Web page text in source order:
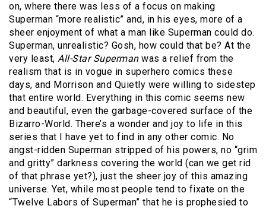
on, where there was less of a focus on making
Superman “more realistic” and, in his eyes, more of a
sheer enjoyment of what a man like Superman could do.
Superman, unrealistic? Gosh, how could that be? At the
very least, All-Star Supermanwas a relief from the
realism that is in vogue in superhero comics these
days, and Morrison and Quietly were willing to sidestep
that entire world. Everything in this comic seems new
and beautiful, even the garbage-covered surface of the
Bizarro-World. There’s a wonder and joy to life in this
series that I have yet to find in any other comic. No
angst-ridden Superman stripped of his powers, no “grim
and gritty” darkness covering the world (can we get rid
of that phrase yet?), just the sheer joy of this amazing
universe. Yet, while most people tend to fixate on the
“Twelve Labors of Superman” that he is prophesied to